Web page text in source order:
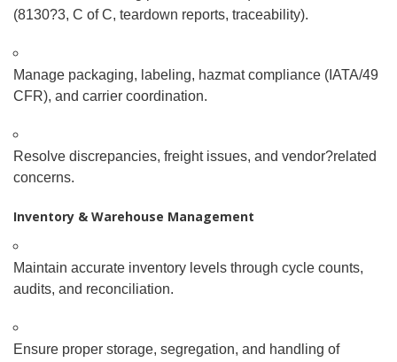
(8130?3, C of C, teardown reports, traceability).
Manage packaging, labeling, hazmat compliance (IATA/49
CFR), and carrier coordination.
Resolve discrepancies, freight issues, and vendor?related
concerns.
Inventory & Warehouse Management
Maintain accurate inventory levels through cycle counts,
audits, and reconciliation.
Ensure proper storage, segregation, and handling of